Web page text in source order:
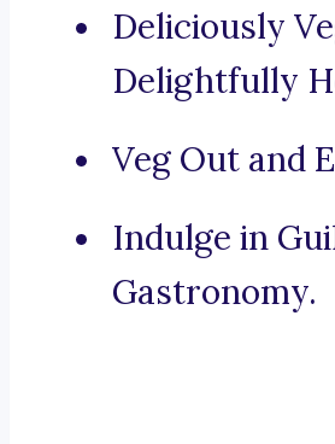
Deliciously
Delightfully
Veg Out and
Indulge in
Gastronomy.